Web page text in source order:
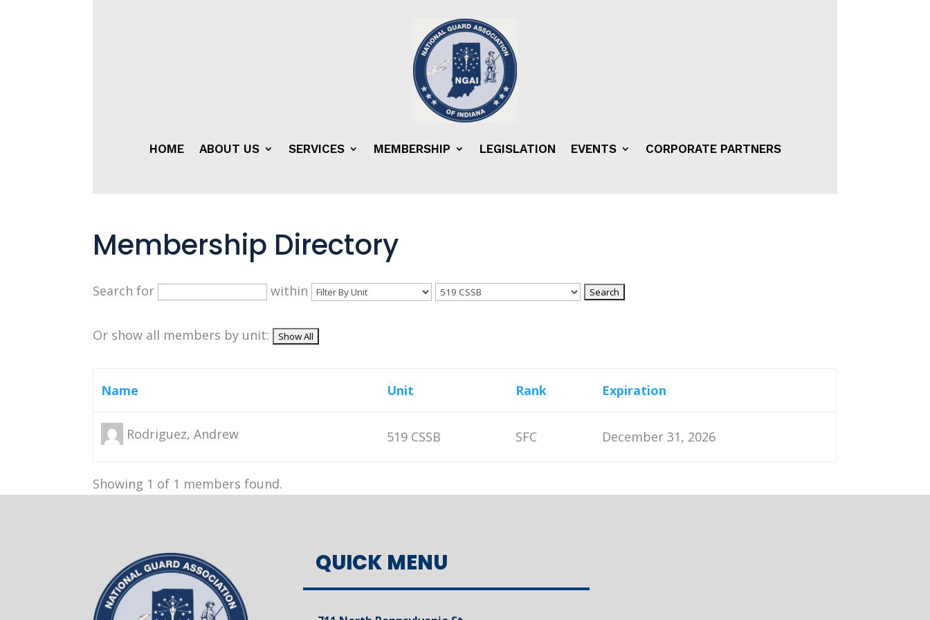
HOME ABOUT US SERVICES MEMBERSHIP LEGISLATION EVENTS CORPORATE PARTNERS
Membership Directory
Search for within
Or show all members by unit:
Name Unit Rank Expiration
Rodriguez, Andrew 519 CSSB SFC December 31, 2026
Showing 1 of 1 members found.
QUICK MENU